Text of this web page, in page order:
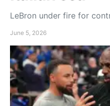
LeBron under fire for
June 5, 2026